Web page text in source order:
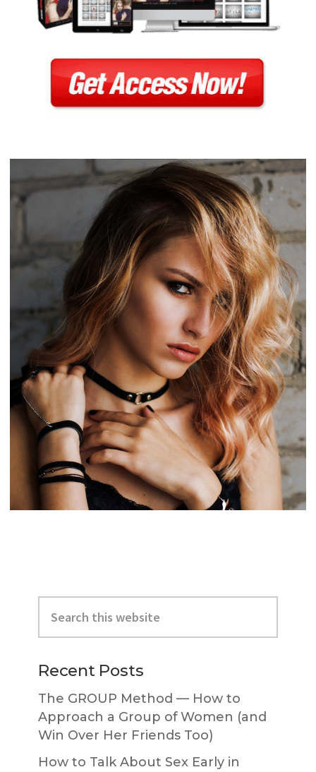
Primary
Sidebar
this
website
Recent Posts
The GROUP Method — How to
Approach a Group of Women (and
Win Over Her Friends Too)
How to Talk About Sex Early in